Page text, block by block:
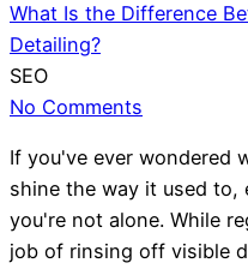
What Is the Difference
Detailing?
SEO
No Comments
If you've ever wondered
shine the way it used to,
you're not alone. While
job of rinsing off visible